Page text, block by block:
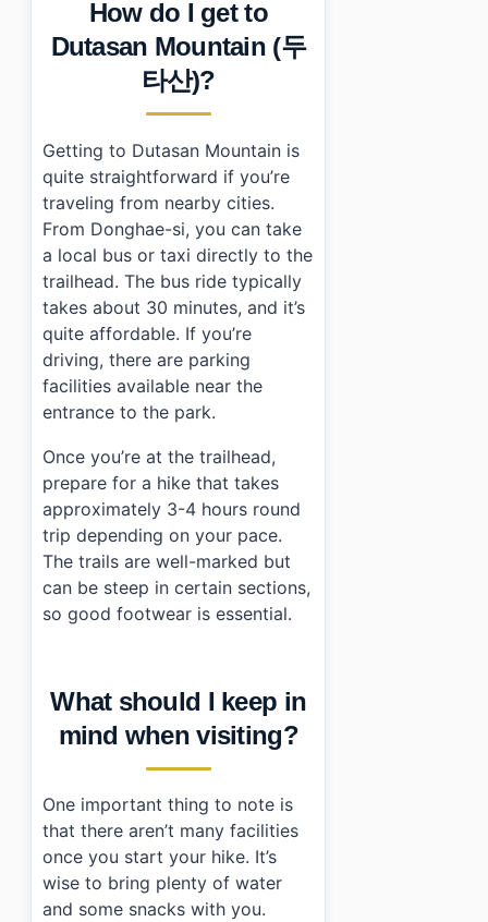
How do I get to
Dutasan Mountain (두
타산)?
Getting to Dutasan Mountain is
quite straightforward if you’re
traveling from nearby cities.
From Donghae-si, you can take
a local bus or taxi directly to the
trailhead. The bus ride typically
takes about 30 minutes, and it’s
quite affordable. If you’re
driving, there are parking
facilities available near the
entrance to the park.
Once you’re at the trailhead,
prepare for a hike that takes
approximately 3-4 hours round
trip depending on your pace.
The trails are well-marked but
can be steep in certain sections,
so good footwear is essential.
What should I keep in
mind when visiting?
One important thing to note is
that there aren’t many facilities
once you start your hike. It’s
wise to bring plenty of water
and some snacks with you.